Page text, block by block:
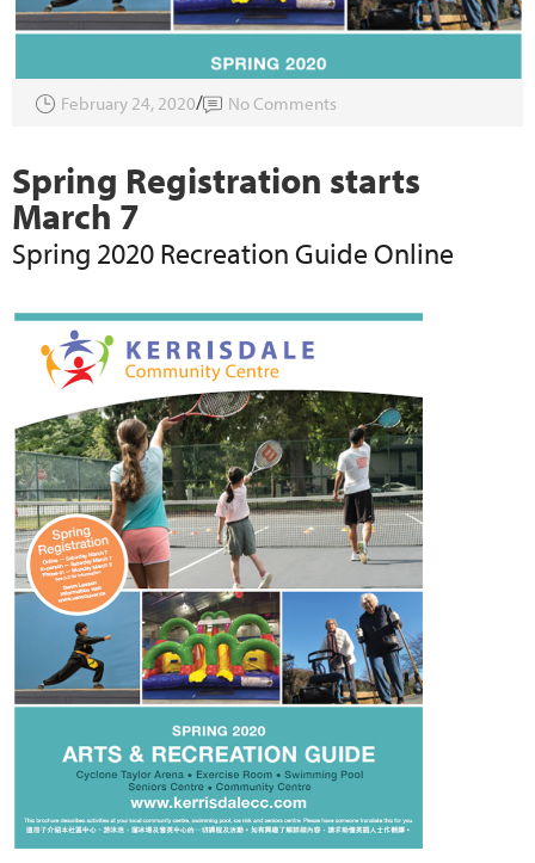
February 24, 2020 No Comments
Spring Registration starts
March 7
Spring 2020 Recreation Guide Online